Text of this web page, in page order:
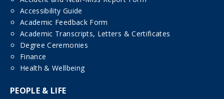
Accessibility Guide
Academic Feedback Form
Academic Transcripts, Letters & Certificates
Degree Ceremonies
Finance
Health & Wellbeing
PEOPLE & LIFE